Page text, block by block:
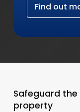
Find out m
Safeguard
property